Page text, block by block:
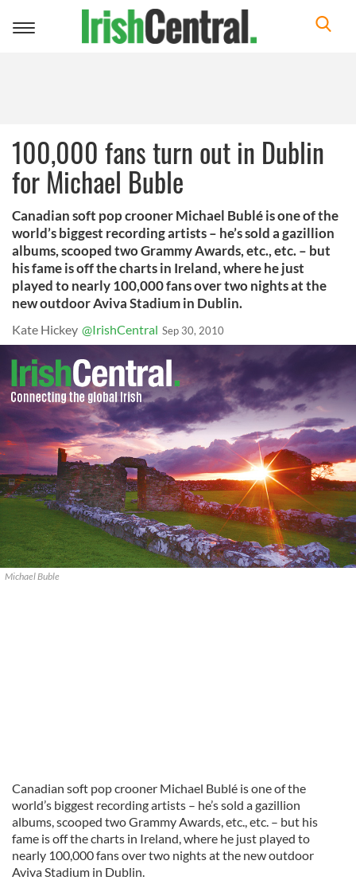
Toggle
100,000 fans turn out in Dublin
for Michael Buble
Canadian soft pop crooner Michael Bublé is one of the
world’s biggest recording artists – he’s sold a gazillion
albums, scooped two Grammy Awards, etc., etc. – but
his fame is off the charts in Ireland, where he just
played to nearly 100,000 fans over two nights at the
new outdoor Aviva Stadium in Dublin.
Kate Hickey @IrishCentral Sep 30, 2010
Michael Buble
Canadian soft pop crooner Michael Bublé is one of the
world’s biggest recording artists – he’s sold a gazillion
albums, scooped two Grammy Awards, etc., etc. – but his
fame is off the charts in Ireland, where he just played to
nearly 100,000 fans over two nights at the new outdoor
Aviva Stadium in Dublin.